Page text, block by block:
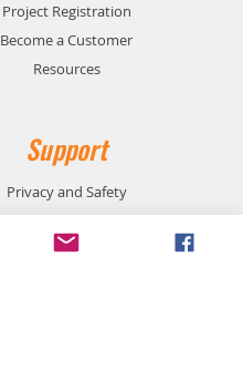
Project Registration
Become a Customer
Resources
Support
Privacy and Safety
Payment Methods
Shipping and Returns